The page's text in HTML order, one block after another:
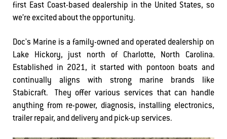
first East Coast-based dealership in the United States, so
we’re excited about the opportunity.
Doc's Marine is a family-owned and operated dealership on
Lake Hickory, just north of Charlotte, North Carolina.
Established in 2021, it started with pontoon boats and
continually aligns with strong marine brands like
Stabicraft. They offer various services that can handle
anything from re-power, diagnosis, installing electronics,
trailer repair, and delivery and pick-up services.